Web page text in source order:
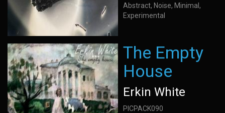
Abstract, Noise, Minimal,
Experimental
The Empty
House
Erkin White
PICPACK090